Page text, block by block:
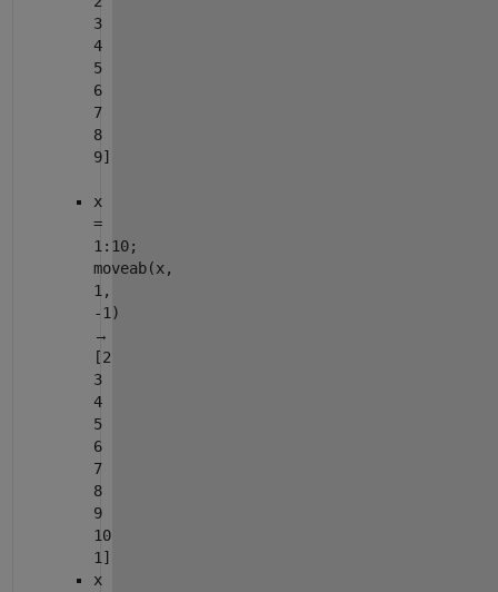
3
4
5
6
7
8
9]
x
=
1:10;
moveab(x,
1,
-1)
→
[2
3
4
5
6
7
8
9
10
1]
x